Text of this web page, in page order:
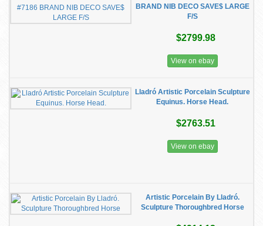
BRAND NIB DECO SAVE$ LARGE
F/S
$2799.98
View on ebay
Lladró Artistic Porcelain Sculpture
Equinus. Horse Head.
$2763.51
View on ebay
Artistic Porcelain By Lladró.
Sculpture Thoroughbred Horse